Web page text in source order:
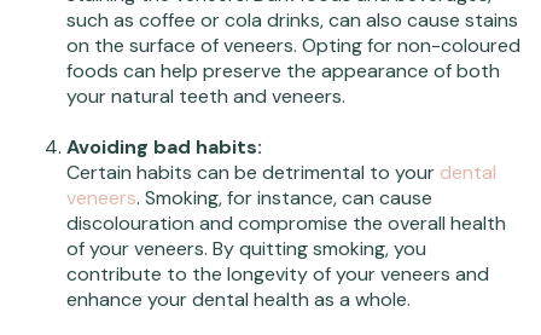
such as coffee or cola drinks, can also cause stains
on the surface of veneers. Opting for non-coloured
foods can help preserve the appearance of both
your natural teeth and veneers.
Avoiding bad habits:
Certain habits can be detrimental to your dental
veneers. Smoking, for instance, can cause
discolouration and compromise the overall health
of your veneers. By quitting smoking, you
contribute to the longevity of your veneers and
enhance your dental health as a whole.